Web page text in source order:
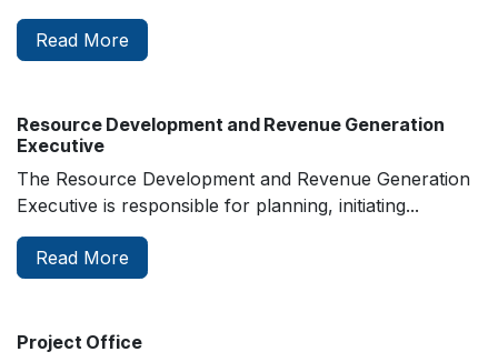
Read More
Resource Development and Revenue Generation
Executive
The Resource Development and Revenue Generation
Executive is responsible for planning, initiating...
Read More
Project Office